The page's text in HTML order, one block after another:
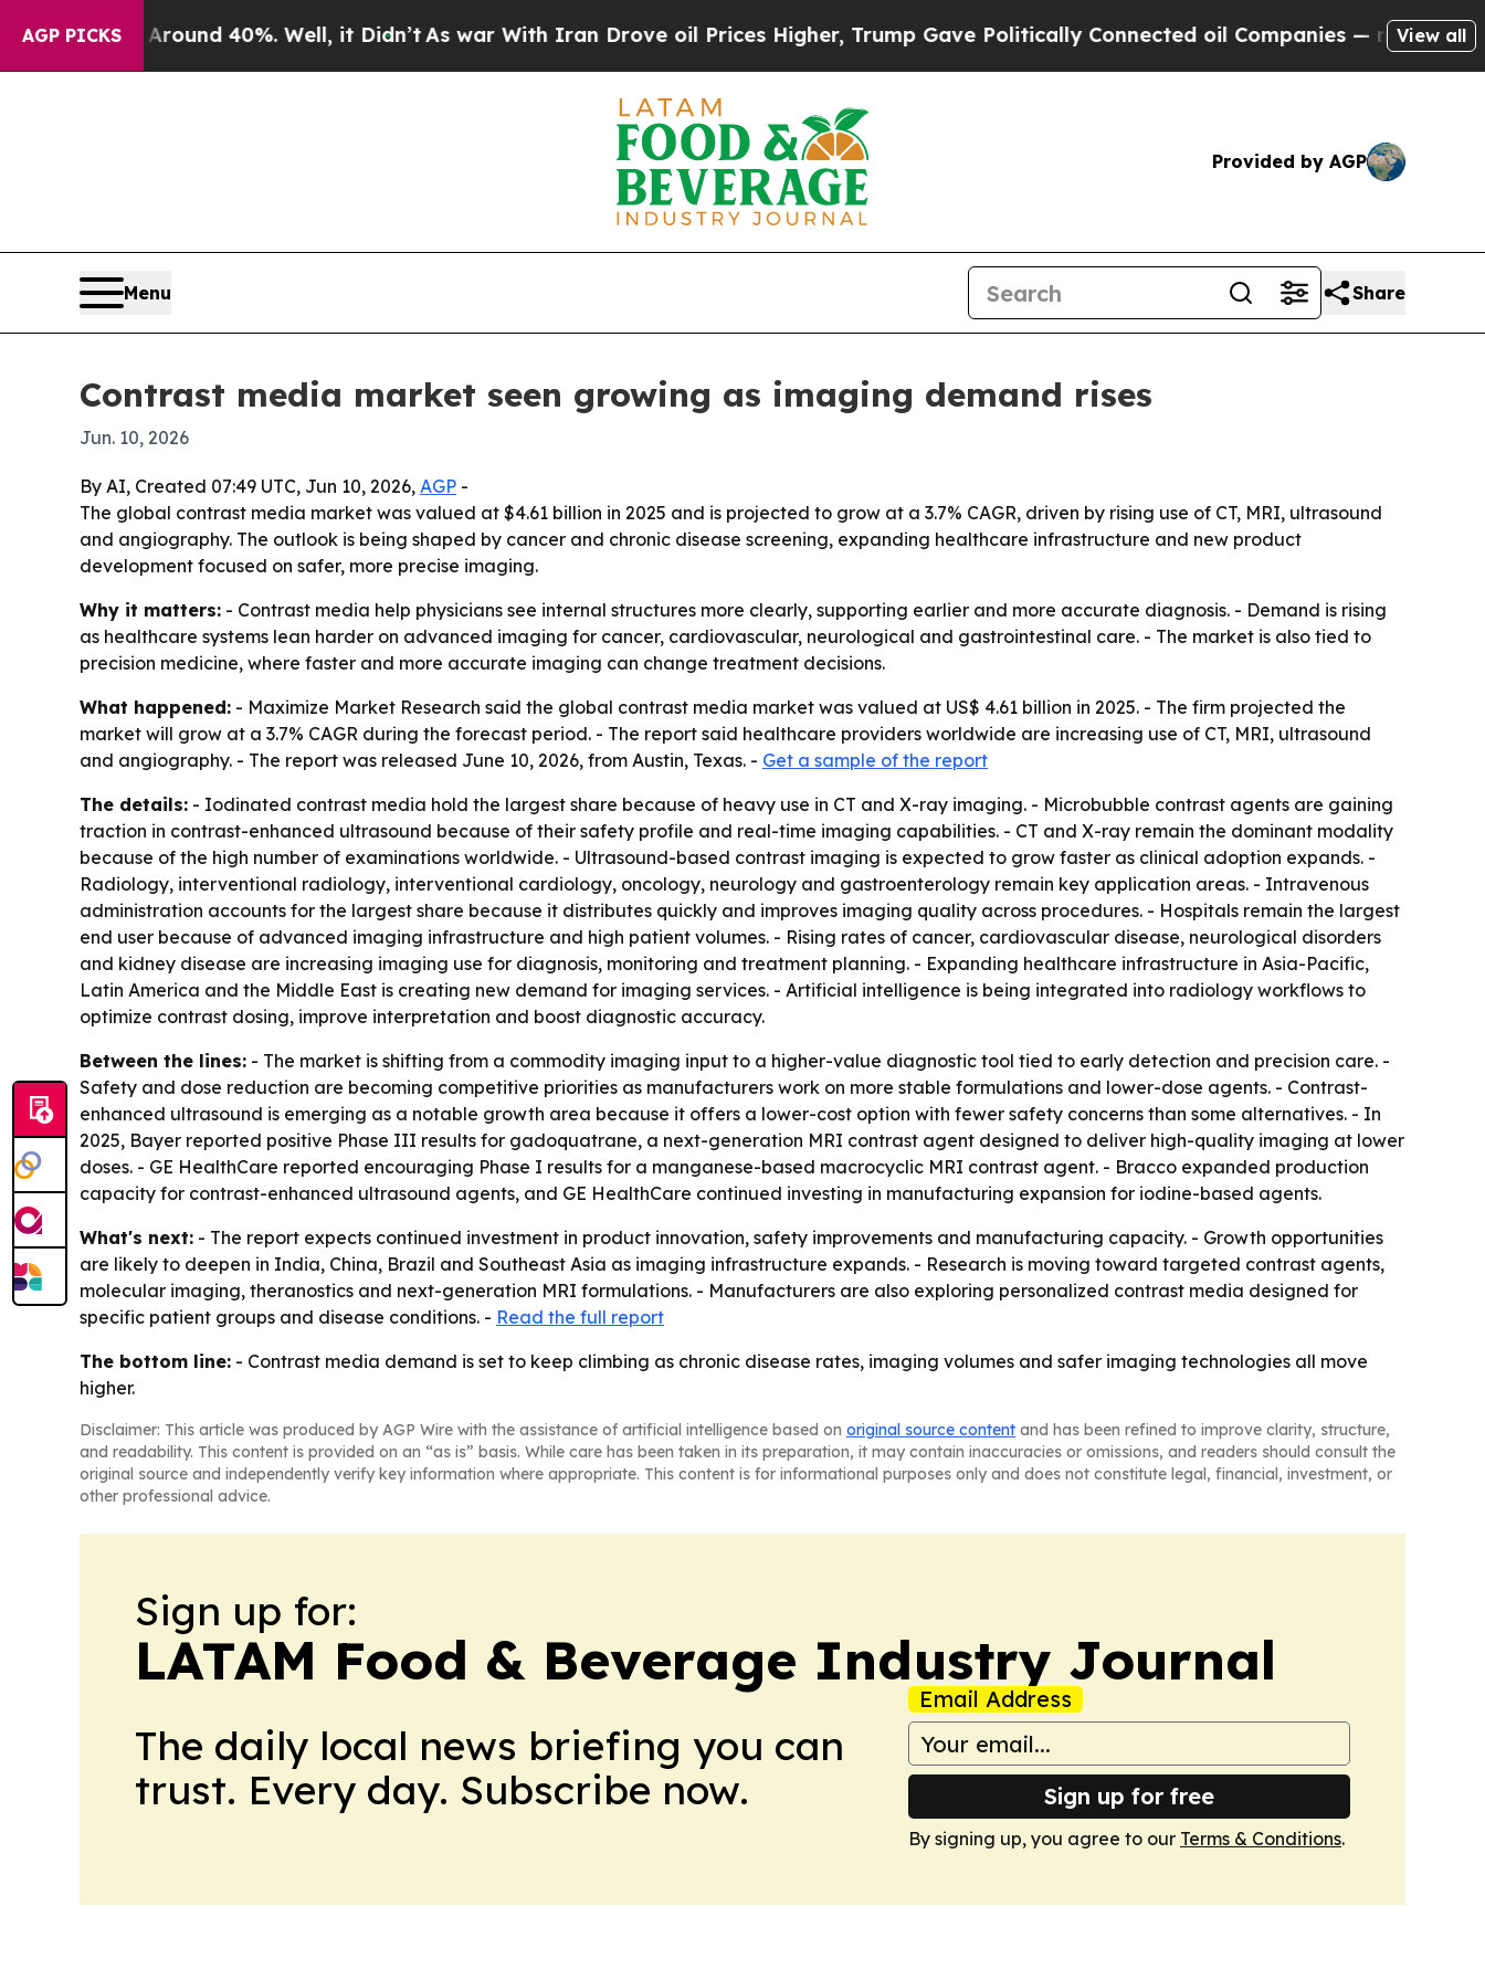
AGP PICKS
Around 40%. Well, it Didn’t As war With Iran Drove oil Prices Higher, Trump Gave Politically Connected oil Companies — not Taxpayers —
View all
Provided by AGP
Menu Share
Contrast media market seen growing as imaging demand rises
Jun. 10, 2026
By AI, Created 07:49 UTC, Jun 10, 2026, AGP -
The global contrast media market was valued at $4.61 billion in 2025 and is projected to grow at a 3.7% CAGR, driven by rising use of CT, MRI, ultrasound
and angiography. The outlook is being shaped by cancer and chronic disease screening, expanding healthcare infrastructure and new product
development focused on safer, more precise imaging.
Why it matters: - Contrast media help physicians see internal structures more clearly, supporting earlier and more accurate diagnosis. - Demand is rising
as healthcare systems lean harder on advanced imaging for cancer, cardiovascular, neurological and gastrointestinal care. - The market is also tied to
precision medicine, where faster and more accurate imaging can change treatment decisions.
What happened: - Maximize Market Research said the global contrast media market was valued at US$ 4.61 billion in 2025. - The firm projected the
market will grow at a 3.7% CAGR during the forecast period. - The report said healthcare providers worldwide are increasing use of CT, MRI, ultrasound
and angiography. - The report was released June 10, 2026, from Austin, Texas. - Get a sample of the report
The details: - Iodinated contrast media hold the largest share because of heavy use in CT and X-ray imaging. - Microbubble contrast agents are gaining
traction in contrast-enhanced ultrasound because of their safety profile and real-time imaging capabilities. - CT and X-ray remain the dominant modality
because of the high number of examinations worldwide. - Ultrasound-based contrast imaging is expected to grow faster as clinical adoption expands. -
Radiology, interventional radiology, interventional cardiology, oncology, neurology and gastroenterology remain key application areas. - Intravenous
administration accounts for the largest share because it distributes quickly and improves imaging quality across procedures. - Hospitals remain the largest
end user because of advanced imaging infrastructure and high patient volumes. - Rising rates of cancer, cardiovascular disease, neurological disorders
and kidney disease are increasing imaging use for diagnosis, monitoring and treatment planning. - Expanding healthcare infrastructure in Asia-Pacific,
Latin America and the Middle East is creating new demand for imaging services. - Artificial intelligence is being integrated into radiology workflows to
optimize contrast dosing, improve interpretation and boost diagnostic accuracy.
Between the lines: - The market is shifting from a commodity imaging input to a higher-value diagnostic tool tied to early detection and precision care. -
Safety and dose reduction are becoming competitive priorities as manufacturers work on more stable formulations and lower-dose agents. - Contrast-
enhanced ultrasound is emerging as a notable growth area because it offers a lower-cost option with fewer safety concerns than some alternatives. - In
2025, Bayer reported positive Phase III results for gadoquatrane, a next-generation MRI contrast agent designed to deliver high-quality imaging at lower
doses. - GE HealthCare reported encouraging Phase I results for a manganese-based macrocyclic MRI contrast agent. - Bracco expanded production
capacity for contrast-enhanced ultrasound agents, and GE HealthCare continued investing in manufacturing expansion for iodine-based agents.
What's next: - The report expects continued investment in product innovation, safety improvements and manufacturing capacity. - Growth opportunities
are likely to deepen in India, China, Brazil and Southeast Asia as imaging infrastructure expands. - Research is moving toward targeted contrast agents,
molecular imaging, theranostics and next-generation MRI formulations. - Manufacturers are also exploring personalized contrast media designed for
specific patient groups and disease conditions. - Read the full report
The bottom line: - Contrast media demand is set to keep climbing as chronic disease rates, imaging volumes and safer imaging technologies all move
higher.
Disclaimer: This article was produced by AGP Wire with the assistance of artificial intelligence based on original source content and has been refined to improve clarity, structure,
and readability. This content is provided on an “as is” basis. While care has been taken in its preparation, it may contain inaccuracies or omissions, and readers should consult the
original source and independently verify key information where appropriate. This content is for informational purposes only and does not constitute legal, financial, investment, or
other professional advice.
Sign up for:
LATAM Food & Beverage Industry Journal
The daily local news briefing you can
trust. Every day. Subscribe now.
Email Address
Sign up for free
By signing up, you agree to our Terms & Conditions.